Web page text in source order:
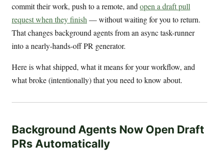
commit their work, push to a remote, and open a draft pull
request when they finish — without waiting for you to return.
That changes background agents from an async task-runner
into a nearly-hands-off PR generator.
Here is what shipped, what it means for your workflow, and
what broke (intentionally) that you need to know about.
Background Agents Now Open Draft
PRs Automatically